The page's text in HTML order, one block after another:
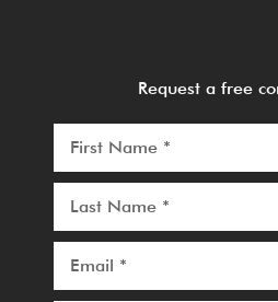
Request a free